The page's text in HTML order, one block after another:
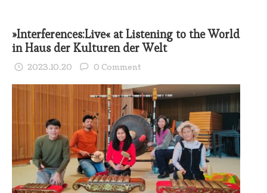
»Interferences:Live« at Listening to the World
in Haus der Kulturen der Welt
2023.10.20 0 Comment